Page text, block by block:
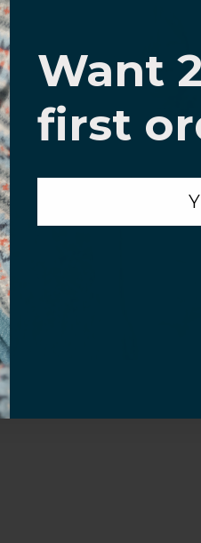
Purchase Inquiry
Play video
Want
first